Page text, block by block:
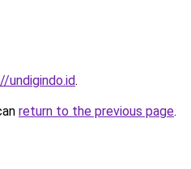
undigindo.id.
return to the previous page.